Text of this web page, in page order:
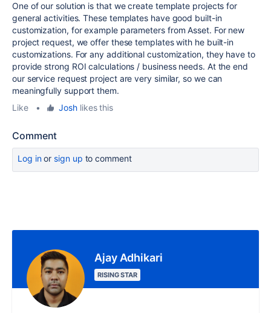
One of our solution is that we create template projects for
general activities. These templates have good built-in
customization, for example parameters from Asset. For new
project request, we offer these templates with he built-in
customizations. For any additional customization, they have to
provide strong ROI calculations / business needs. At the end
our service request project are very similar, so we can
meaningfully support them.
Like
• Josh likes this
Comment
Log inor sign up to comment
Ajay Adhikari
RISING STAR